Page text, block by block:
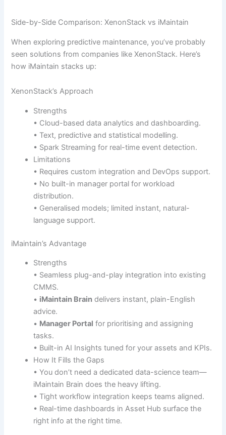
Side-by-Side Comparison: XenonStack vs iMaintain
When exploring predictive maintenance, you’ve probably
seen solutions from companies like XenonStack. Here’s
how iMaintain stacks up:
XenonStack’s Approach
Strengths
• Cloud-based data analytics and dashboarding.
• Text, predictive and statistical modelling.
• Spark Streaming for real-time event detection.
Limitations
• Requires custom integration and DevOps support.
• No built-in manager portal for workload
distribution.
• Generalised models; limited instant, natural-
language support.
iMaintain’s Advantage
Strengths
• Seamless plug-and-play integration into existing
CMMS.
• iMaintain Brain delivers instant, plain-English
advice.
• Manager Portal for prioritising and assigning
tasks.
• Built-in AI Insights tuned for your assets and KPIs.
How It Fills the Gaps
• You don’t need a dedicated data-science team—
iMaintain Brain does the heavy lifting.
• Tight workflow integration keeps teams aligned.
• Real-time dashboards in Asset Hub surface the
right info at the right time.